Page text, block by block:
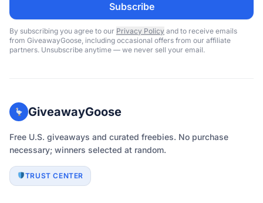
Subscribe
By subscribing you agree to our Privacy Policy and to receive emails
from GiveawayGoose, including occasional offers from our affiliate
partners. Unsubscribe anytime — we never sell your email.
GiveawayGoose
Free U.S. giveaways and curated freebies. No purchase
necessary; winners selected at random.
TRUST CENTER